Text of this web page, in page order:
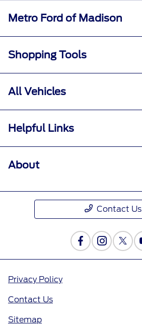
Metro Ford of Madison
Shopping Tools
All Vehicles
Helpful Links
About
Contact Us
Privacy Policy
Contact Us
Sitemap